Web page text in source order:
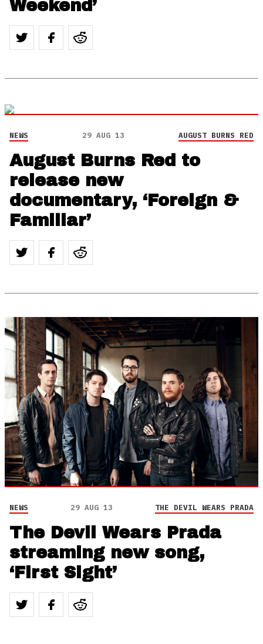
Weekend’
NEWS 29 AUG 13 AUGUST BURNS RED
August Burns Red to
release new
documentary, ‘Foreign &
Familiar’
NEWS 29 AUG 13 THE DEVIL WEARS PRADA
The Devil Wears Prada
streaming new song,
‘First Sight’